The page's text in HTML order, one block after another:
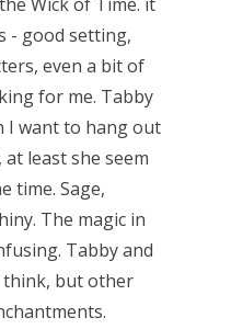
- good setting,
even a bit of
for me. Tabby
I want to hang out
least she seem
time. Sage,
The magic in
Tabby and
think, but other